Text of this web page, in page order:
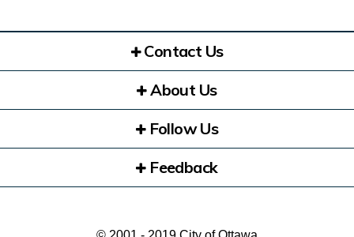
Contact Us
About Us
Follow Us
Feedback